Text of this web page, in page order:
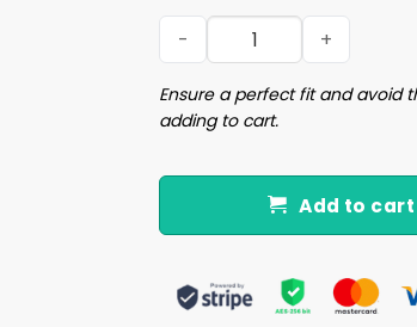
No Me Invites A Afters
Ensure a perfect fit and avoid
adding to cart.
Add to cart